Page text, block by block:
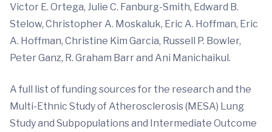
Victor E. Ortega, Julie C. Fanburg-Smith, Edward B.
Stelow, Christopher A. Moskaluk, Eric A. Hoffman, Eric
A. Hoffman, Christine Kim Garcia, Russell P. Bowler,
Peter Ganz, R. Graham Barr and Ani Manichaikul.
A full list of funding sources for the research and the
Multi-Ethnic Study of Atherosclerosis (MESA) Lung
Study and Subpopulations and Intermediate Outcome